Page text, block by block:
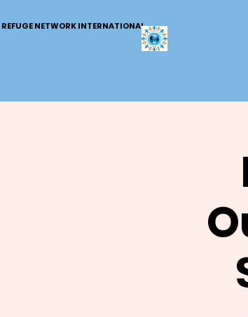
REFUGE NETWORK INTERNATIONAL